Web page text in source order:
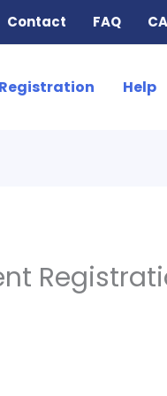
Contact FAQ
Help